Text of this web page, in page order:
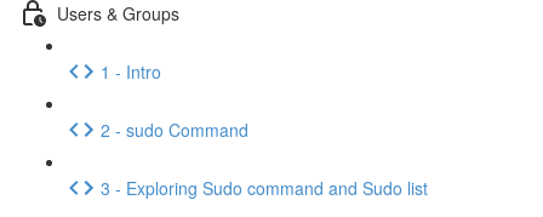
Users & Groups
1 - Intro
2 - sudo Command
3 - Exploring Sudo command and Sudo list